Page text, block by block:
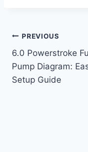
Post
navigation
PREVIOUS
6.0 Powerstroke
Pump Diagram:
Setup Guide